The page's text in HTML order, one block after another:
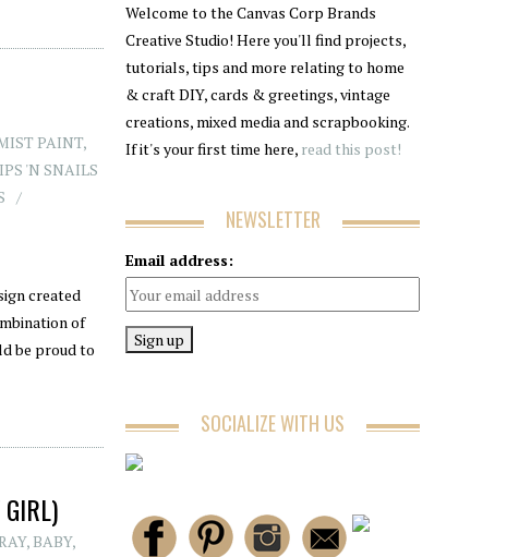
PAINT,
'N SNAILS
created
of
be proud to
, BABY,
Welcome to the Canvas Corp Brands
Creative Studio! Here you'll find projects,
tutorials, tips and more relating to home
& craft DIY, cards & greetings, vintage
creations, mixed media and scrapbooking.
If it's your first time here, read this post!
NEWSLETTER
Email address:
SOCIALIZE WITH US